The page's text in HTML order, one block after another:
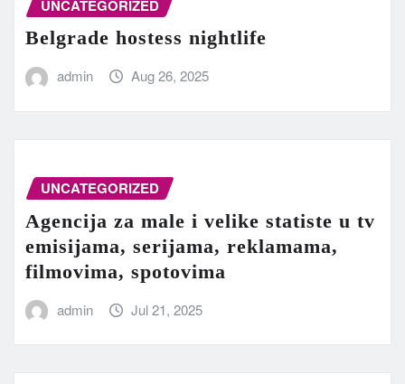
UNCATEGORIZED
Belgrade hostess nightlife
admin Aug 26, 2025
UNCATEGORIZED
Agencija za male i velike statiste u tv
emisijama, serijama, reklamama,
filmovima, spotovima
admin Jul 21, 2025